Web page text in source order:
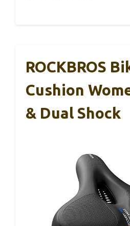
ROCKBROS
Cushion
& Dual Shock